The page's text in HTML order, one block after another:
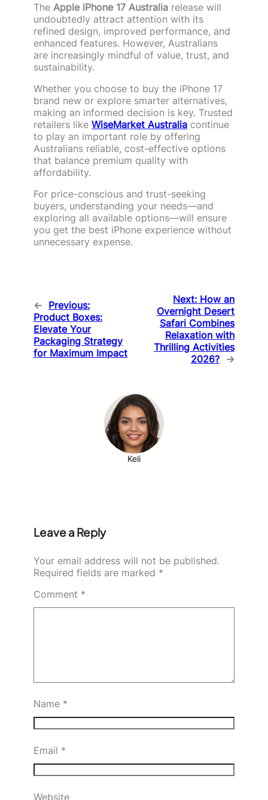
The Apple iPhone 17 Australia release will
undoubtedly attract attention with its
refined design, improved performance, and
enhanced features. However, Australians
are increasingly mindful of value, trust, and
sustainability.
Whether you choose to buy the iPhone 17
brand new or explore smarter alternatives,
making an informed decision is key. Trusted
retailers like WiseMarket Australia continue
to play an important role by offering
Australians reliable, cost-effective options
that balance premium quality with
affordability.
For price-conscious and trust-seeking
buyers, understanding your needs—and
exploring all available options—will ensure
you get the best iPhone experience without
unnecessary expense.
← Previous:
Product Boxes:
Elevate Your
Packaging Strategy
for Maximum Impact
Next: How an
Overnight Desert
Safari Combines
Relaxation with
Thrilling Activities
2026? →
Keli
Leave a Reply
Your email address will not be published.
Required fields are marked *
Comment *
Name *
Email *
Website